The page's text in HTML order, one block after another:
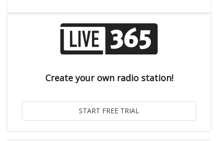
Create your own radio station!